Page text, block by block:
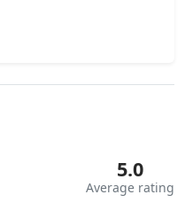
5.0
Average rating